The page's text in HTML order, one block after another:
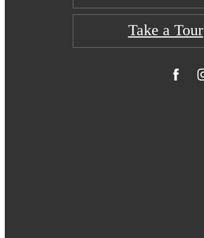
Take a Tour